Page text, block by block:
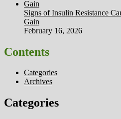
Signs of Insulin Resistance
Gain
February 16, 2026
Contents
Categories
Archives
Categories